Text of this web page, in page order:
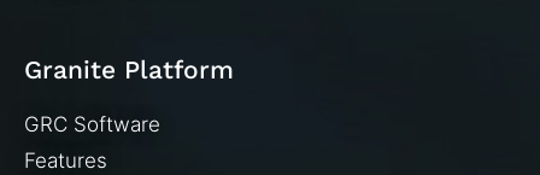
Granite Platform
GRC Software
Features